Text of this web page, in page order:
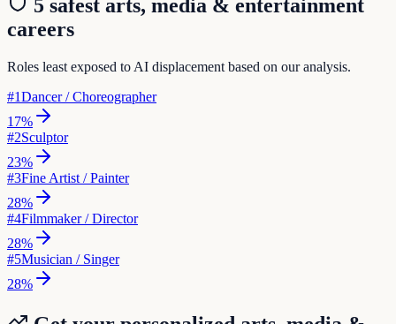
5 safest arts, media & entertainment
careers
Roles least exposed to AI displacement based on our analysis.
#1Dancer / Choreographer
17%
#2Sculptor
23%
#3Fine Artist / Painter
28%
#4Filmmaker / Director
28%
#5Musician / Singer
28%